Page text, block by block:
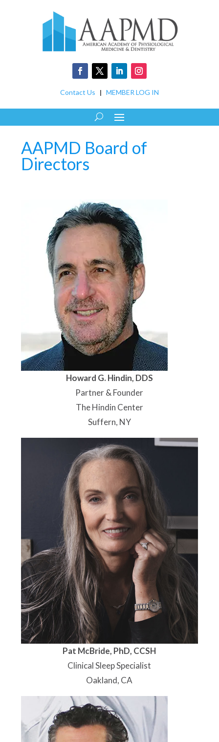
Contact Us | MEMBER LOG IN
AAPMD Board of
Directors
Howard G. Hindin, DDS
Partner & Founder
The Hindin Center
Suffern, NY
Pat McBride, PhD, CCSH
Clinical Sleep Specialist
Oakland, CA